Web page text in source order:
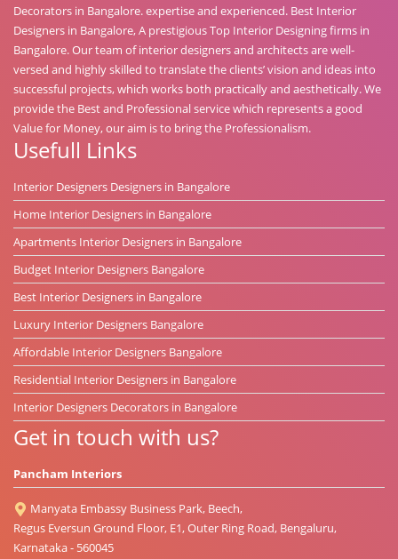
Decorators in Bangalore. expertise and experienced. Best Interior
Designers in Bangalore, A prestigious Top Interior Designing firms in
Bangalore. Our team of interior designers and architects are well-
versed and highly skilled to translate the clients’ vision and ideas into
successful projects, which works both practically and aesthetically. We
provide the Best and Professional service which represents a good
Value for Money, our aim is to bring the Professionalism.
Usefull Links
Interior Designers Designers in Bangalore
Home Interior Designers in Bangalore
Apartments Interior Designers in Bangalore
Budget Interior Designers Bangalore
Best Interior Designers in Bangalore
Luxury Interior Designers Bangalore
Affordable Interior Designers Bangalore
Residential Interior Designers in Bangalore
Interior Designers Decorators in Bangalore
Get in touch with us?
Pancham Interiors
Manyata Embassy Business Park, Beech,
Regus Eversun Ground Floor, E1, Outer Ring Road, Bengaluru,
Karnataka - 560045